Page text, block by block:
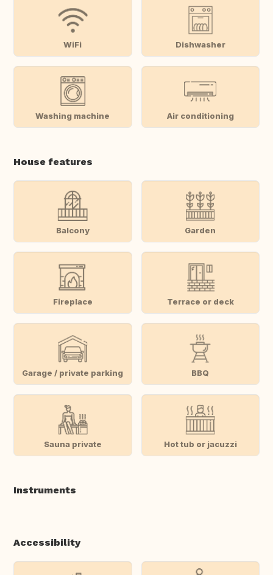
WiFi Dishwasher
Washing machine Air conditioning
House features
Balcony Garden
Fireplace Terrace or deck
Garage / private parking BBQ
Sauna private Hot tub or jacuzzi
Instruments
Accessibility